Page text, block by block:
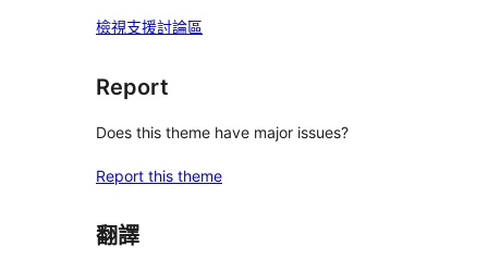
檢視支援討論區
Report
Does this theme have major issues?
Report this theme
翻譯